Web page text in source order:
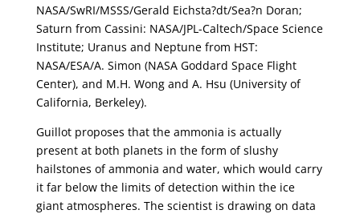
NASA/SwRI/MSSS/Gerald Eichsta?dt/Sea?n Doran;
Saturn from Cassini: NASA/JPL-Caltech/Space Science
Institute; Uranus and Neptune from HST:
NASA/ESA/A. Simon (NASA Goddard Space Flight
Center), and M.H. Wong and A. Hsu (University of
California, Berkeley).
Guillot proposes that the ammonia is actually
present at both planets in the form of slushy
hailstones of ammonia and water, which would carry
it far below the limits of detection within the ice
giant atmospheres. The scientist is drawing on data